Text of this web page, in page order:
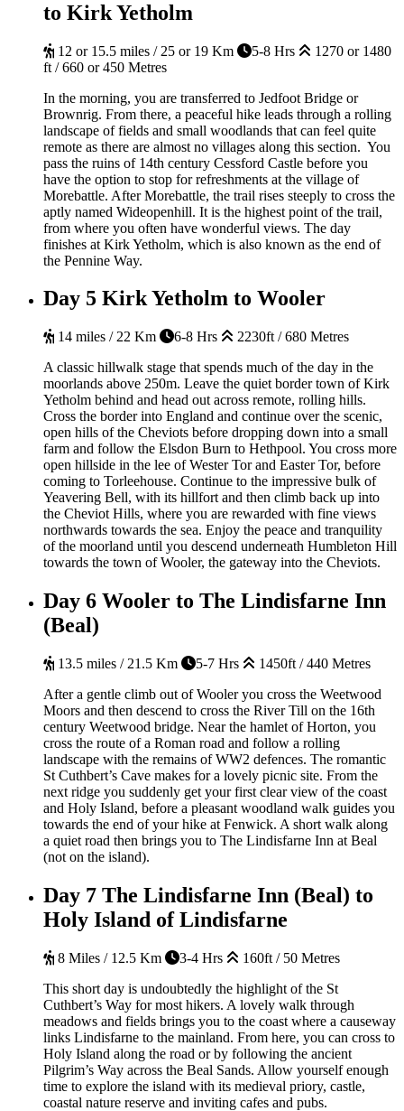
to Kirk Yetholm
12 or 15.5 miles / 25 or 19 Km 5-8 Hrs
1270 or 1480
ft / 660 or 450 Metres
In the morning, you are transferred to Jedfoot Bridge or
Brownrig. From there, a peaceful hike leads through a rolling
landscape of fields and small woodlands that can feel quite
remote as there are almost no villages along this section. You
pass the ruins of 14th century Cessford Castle before you
have the option to stop for refreshments at the village of
Morebattle. After Morebattle, the trail rises steeply to cross the
aptly named Wideopenhill. It is the highest point of the trail,
from where you often have wonderful views. The day
finishes at Kirk Yetholm, which is also known as the end of
the Pennine Way.
Day 5 Kirk Yetholm to Wooler
14 miles / 22 Km 6-8 Hrs
2230ft / 680 Metres
A classic hillwalk stage that spends much of the day in the
moorlands above 250m. Leave the quiet border town of Kirk
Yetholm behind and head out across remote, rolling hills.
Cross the border into England and continue over the scenic,
open hills of the Cheviots before dropping down into a small
farm and follow the Elsdon Burn to Hethpool. You cross more
open hillside in the lee of Wester Tor and Easter Tor, before
coming to Torleehouse. Continue to the impressive bulk of
Yeavering Bell, with its hillfort and then climb back up into
the Cheviot Hills, where you are rewarded with fine views
northwards towards the sea. Enjoy the peace and tranquility
of the moorland until you descend underneath Humbleton Hill
towards the town of Wooler, the gateway into the Cheviots.
Day 6 Wooler to The Lindisfarne Inn
(Beal)
13.5 miles / 21.5 Km 5-7 Hrs
1450ft / 440 Metres
After a gentle climb out of Wooler you cross the Weetwood
Moors and then descend to cross the River Till on the 16th
century Weetwood bridge. Near the hamlet of Horton, you
cross the route of a Roman road and follow a rolling
landscape with the remains of WW2 defences. The romantic
St Cuthbert’s Cave makes for a lovely picnic site. From the
next ridge you suddenly get your first clear view of the coast
and Holy Island, before a pleasant woodland walk guides you
towards the end of your hike at Fenwick. A short walk along
a quiet road then brings you to The Lindisfarne Inn at Beal
(not on the island).
Day 7 The Lindisfarne Inn (Beal) to
Holy Island of Lindisfarne
8 Miles / 12.5 Km 3-4 Hrs
160ft / 50 Metres
This short day is undoubtedly the highlight of the St
Cuthbert’s Way for most hikers. A lovely walk through
meadows and fields brings you to the coast where a causeway
links Lindisfarne to the mainland. From here, you can cross to
Holy Island along the road or by following the ancient
Pilgrim’s Way across the Beal Sands. Allow yourself enough
time to explore the island with its medieval priory, castle,
coastal nature reserve and inviting cafes and pubs.